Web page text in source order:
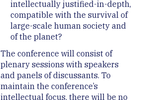
intellectually justified-in-depth,
compatible with the survival of
large-scale human society and
of the planet?
The conference will consist of
plenary sessions with speakers
and panels of discussants. To
maintain the conference’s
intellectual focus, there will be no